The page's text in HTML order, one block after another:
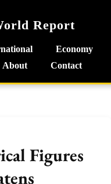
Report
Economy
About Contact
Figures